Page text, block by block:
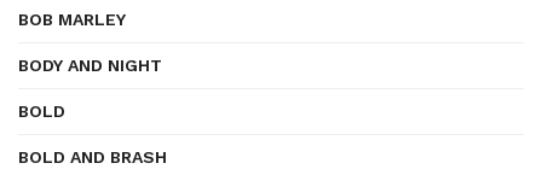
BOB MARLEY
BODY AND NIGHT
BOLD
BOLD AND BRASH